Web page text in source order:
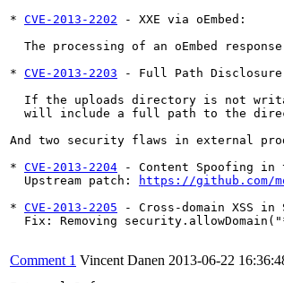
* CVE-2013-2202 - XXE via oEmbed:
The processing of an oEmbed
* CVE-2013-2203 - Full Path
If the uploads directory is not
will include a full path to the
And two security flaws in external
* CVE-2013-2204 - Content Spoofing in
  Upstream patch:
https://github.com/
* CVE-2013-2205 - Cross-domain XSS in
Fix: Removing
Comment 1 Vincent Danen 2013-06-22